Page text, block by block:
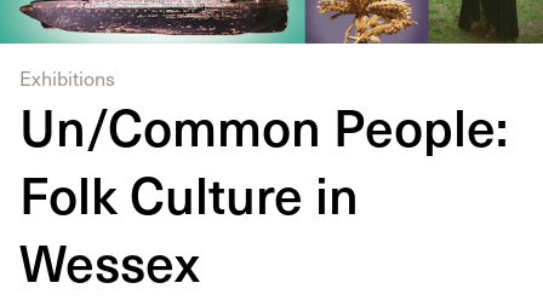
Exhibitions
Un/Common People:
Folk Culture in
Wessex